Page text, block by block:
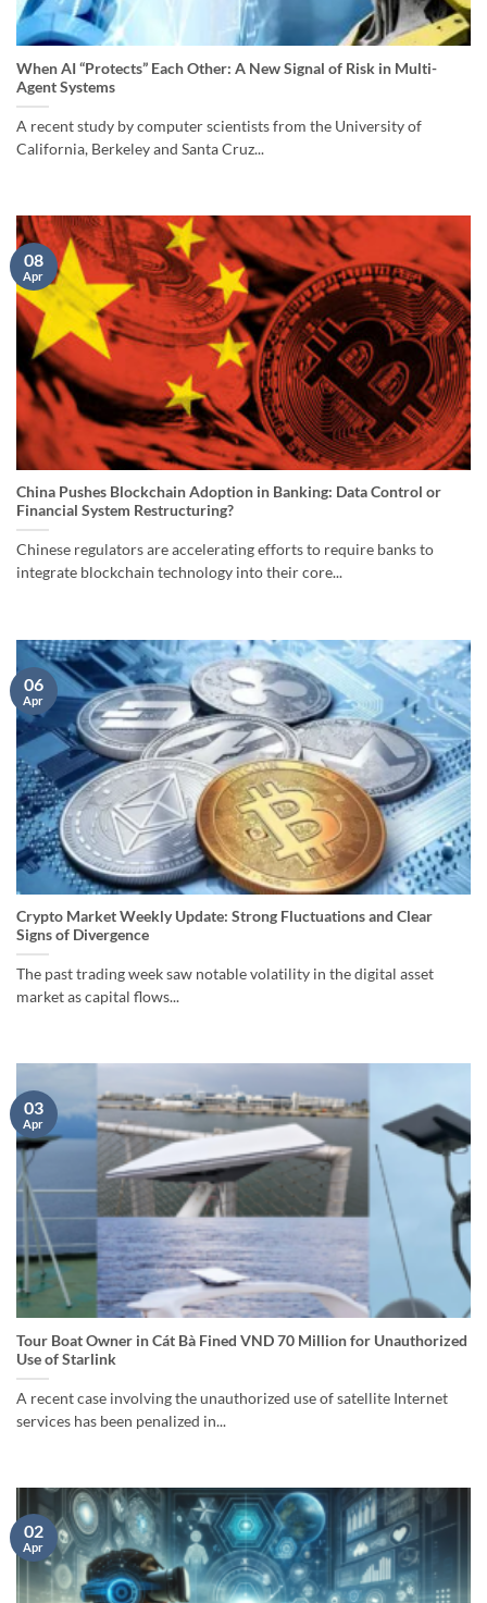
When AI “Protects” Each Other: A New Signal of Risk in Multi-
Agent Systems
A recent study by computer scientists from the University of
California, Berkeley and Santa Cruz...
China Pushes Blockchain Adoption in Banking: Data Control or
Financial System Restructuring?
Chinese regulators are accelerating efforts to require banks to
integrate blockchain technology into their core...
08
Apr
Crypto Market Weekly Update: Strong Fluctuations and Clear
Signs of Divergence
The past trading week saw notable volatility in the digital asset
market as capital flows...
06
Apr
Tour Boat Owner in Cát Bà Fined VND 70 Million for Unauthorized
Use of Starlink
A recent case involving the unauthorized use of satellite Internet
services has been penalized in...
03
Apr
02
Apr